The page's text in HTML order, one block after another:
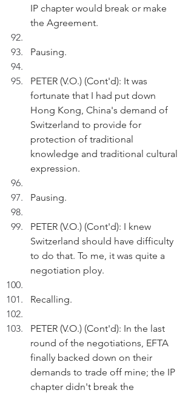
IP chapter would break or make
the Agreement.
Pausing.
PETER (V.O.) (Cont'd): It was
fortunate that I had put down
Hong Kong, China's demand of
Switzerland to provide for
protection of traditional
knowledge and traditional cultural
expression.
Pausing.
PETER (V.O.) (Cont'd): I knew
Switzerland should have difficulty
to do that. To me, it was quite a
negotiation ploy.
Recalling.
PETER (V.O.) (Cont'd): In the last
round of the negotiations, EFTA
finally backed down on their
demands to trade off mine; the IP
chapter didn't break the